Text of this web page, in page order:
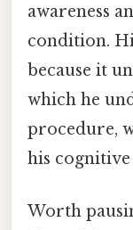
awareness
condition.
because it
which he
procedure,
his
Worth